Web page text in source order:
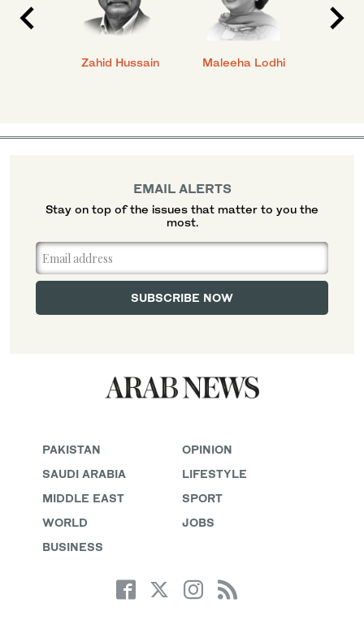
Zahid Hussain Maleeha Lodhi
PAKISTAN
SAUDI ARABIA
MIDDLE EAST
WORLD
BUSINESS
OPINION
LIFESTYLE
SPORT
JOBS
EMAIL ALERTS
Stay on top of the issues that matter to you the
most.